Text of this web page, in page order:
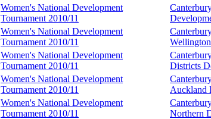
Women's National Development
Tournament 2010/11
Women's National Development
Tournament 2010/11
Women's National Development
Tournament 2010/11
Districts
Women's National Development
Tournament 2010/11
Auckland
Women's National Development
Tournament 2010/11
Northern